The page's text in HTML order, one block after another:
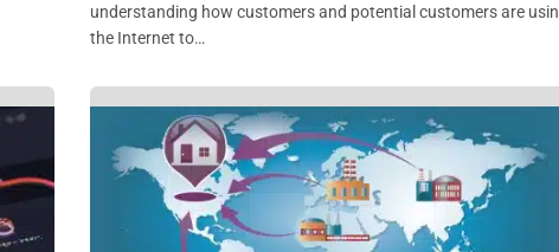
understanding how customers and potential customers are
the Internet to…